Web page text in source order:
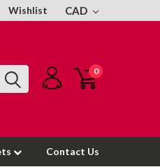
Wishlist CAD
0
Contact Us